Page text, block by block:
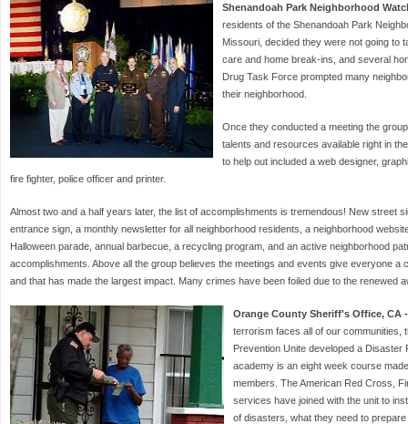
Shenandoah Park Neighborhood
residents of the Shenandoah Park
Missouri, decided they were not going to
care and home break-ins, and several
Drug Task Force prompted many
their neighborhood.
Once they conducted a meeting the
talents and resources available right in
to help out included a web designer,
fire fighter, police officer and printer.
Almost two and a half years later, the list of accomplishments is tremendous! New street
entrance sign, a monthly newsletter for all neighborhood residents, a neighborhood
Halloween parade, annual barbecue, a recycling program, and an active neighborhood
accomplishments. Above all the group believes the meetings and events give everyone a
and that has made the largest impact. Many crimes have been foiled due to the renewed
Orange County Sheriff's Office, CA -
terrorism faces all of our communities,
Prevention Unite developed a Disaster
academy is an eight week course
members. The American Red Cross,
services have joined with the unit to
of disasters, what they need to